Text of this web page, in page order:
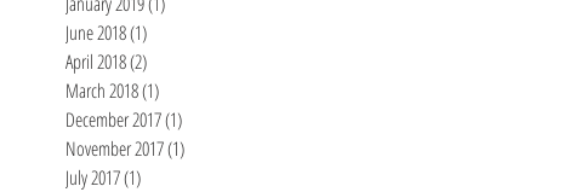
June 2018(1)
April 2018(2)
March 2018(1)
December 2017(1)
November 2017(1)
July 2017(1)